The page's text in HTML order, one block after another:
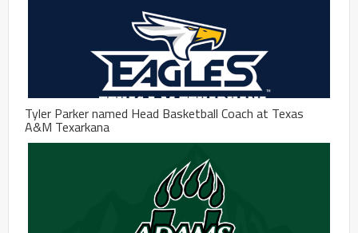
Tyler Parker named Head Basketball Coach at Texas
A&M Texarkana